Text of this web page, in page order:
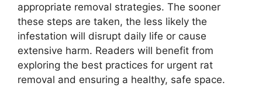
appropriate removal strategies. The sooner
these steps are taken, the less likely the
infestation will disrupt daily life or cause
extensive harm. Readers will benefit from
exploring the best practices for urgent rat
removal and ensuring a healthy, safe space.